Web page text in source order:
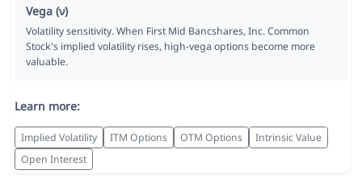
Vega (ν)
Volatility sensitivity. When First Mid Bancshares, Inc. Common
Stock's implied volatility rises, high-vega options become more
valuable.
Learn more:
Implied Volatility ITM Options OTM Options
Intrinsic Value
Open Interest